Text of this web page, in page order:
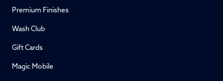
Premium Finishes
Wash Club
Gift Cards
Magic Mobile